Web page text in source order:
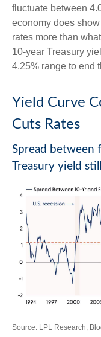
fluctuate between
economy does
rates more than
10-year Treasury
4.25% range to end
Yield Curve
Cuts Rates
Spread between
Treasury yield
Source: LPL Research,